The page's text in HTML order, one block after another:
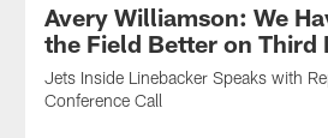
Avery Williamson: We
the Field Better on Third
Jets Inside Linebacker Speaks with
Conference Call